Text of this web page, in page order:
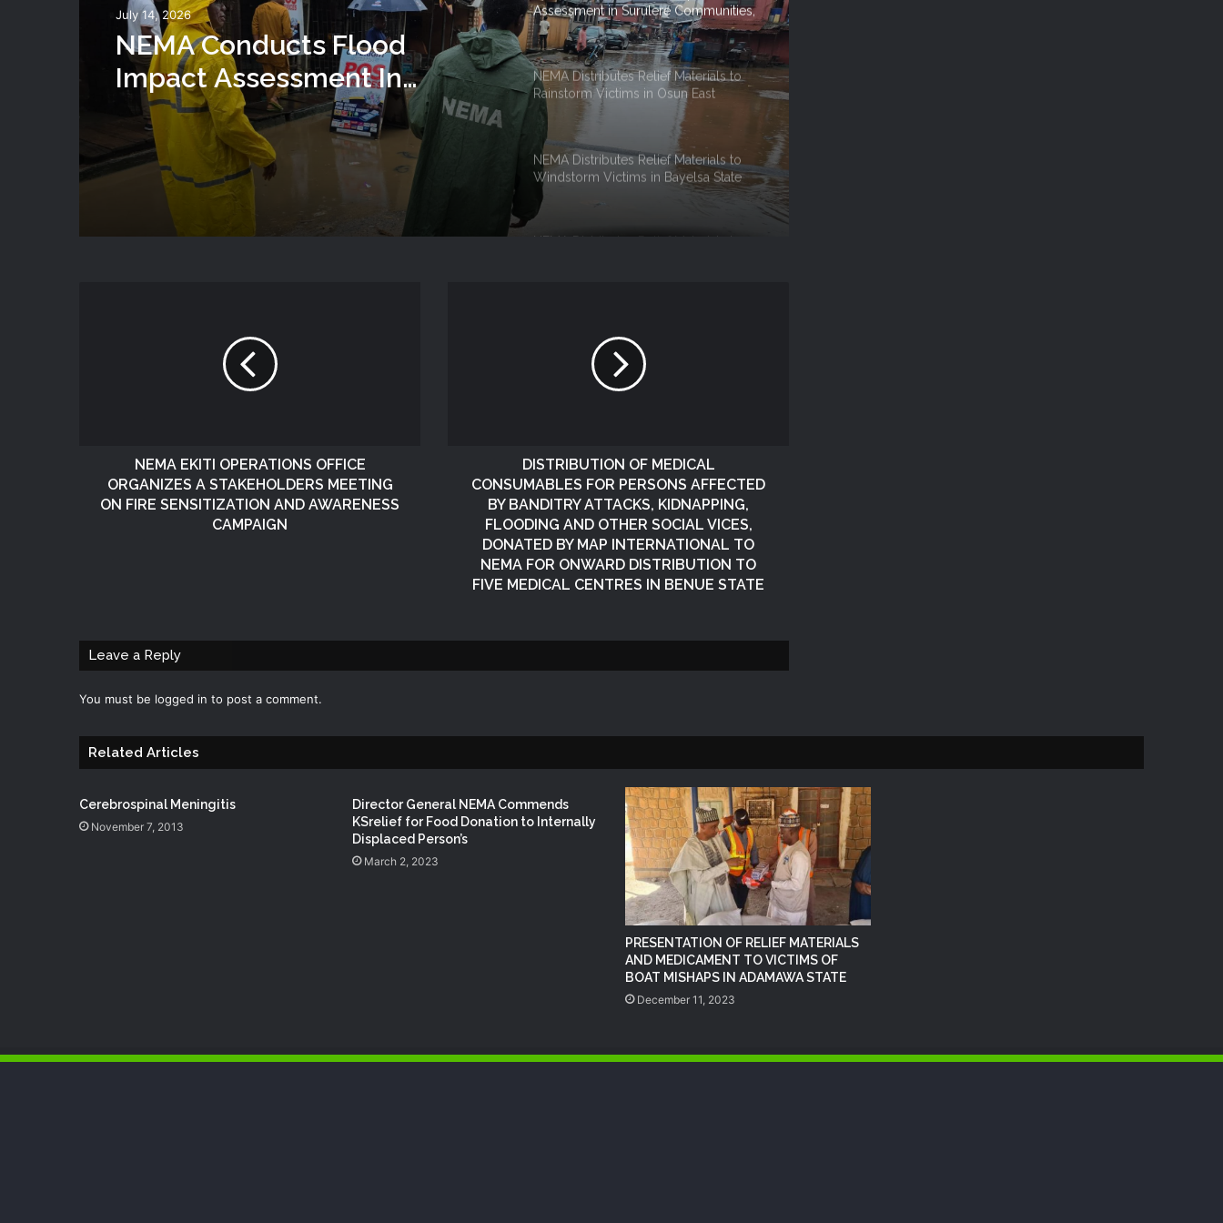
July 14, 2026
NEMA Conducts Flood
Impact Assessment In
Surulere Communities, Lagos
State
Assessment in Surulere Communities,
Lagos State
NEMA Distributes Relief Materials to
Rainstorm Victims in Osun East
Senatorial District
NEMA Distributes Relief Materials to
Windstorm Victims in Bayelsa State
NEMA Distributes Relief Materials to
Agency (NEMA), Lagos Operations
Office coordinated the reception of
the third batch of Nigerian citizens
voluntarily repatriated from the
KANO OPERATIONS OFFICE
ORGANISES INDUCTION TRAINING
FOR SIWES STUDENTS OF PUBLIC
HEALTH, ISTIQAMA UNIVERSITY,
SUMAILA, KANO STATE
DISTRIBUTION OF RELIEF ITEMS TO
PERSONS AFFECTED BY
FEDERAL CONSTITUENCY, KANO
Windstorm Victims in Mariga LGA,
NEMA Provides Humanitarian Support
NEMA Conducts Flood Impact
Assessment in Surulere Communities,
NEMA Distributes Relief Materials to
Rainstorm Victims in Osun East
Senatorial District
Windstorm Victims in Bayelsa State
NEMA EKITI OPERATIONS OFFICE
ORGANIZES A STAKEHOLDERS MEETING
ON FIRE SENSITIZATION AND AWARENESS
CAMPAIGN
DISTRIBUTION OF MEDICAL
CONSUMABLES FOR PERSONS AFFECTED
BY BANDITRY ATTACKS, KIDNAPPING,
FLOODING AND OTHER SOCIAL VICES,
DONATED BY MAP INTERNATIONAL TO
NEMA FOR ONWARD DISTRIBUTION TO
FIVE MEDICAL CENTRES IN BENUE STATE
Leave a Reply
You must be logged in to post a comment.
Related Articles
Cerebrospinal Meningitis
November 7, 2013
Director General NEMA Commends
KSrelief for Food Donation to Internally
Displaced Person’s
March 2, 2023
PRESENTATION OF RELIEF MATERIALS
AND MEDICAMENT TO VICTIMS OF
BOAT MISHAPS IN ADAMAWA STATE
December 11, 2023